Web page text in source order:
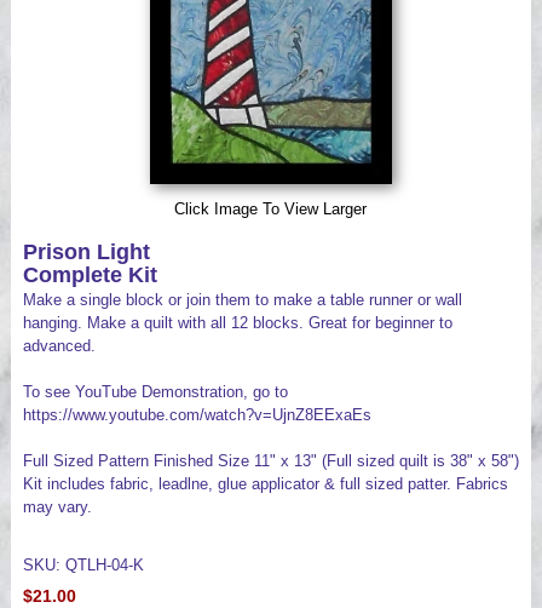
Click Image To View Larger
Prison Light
Complete Kit
Make a single block or join them to make a table runner or wall
hanging. Make a quilt with all 12 blocks. Great for beginner to
advanced.
To see YouTube Demonstration, go to
https://www.youtube.com/watch?v=UjnZ8EExaEs
Full Sized Pattern Finished Size 11" x 13" (Full sized quilt is 38" x 58")
Kit includes fabric, leadlne, glue applicator & full sized patter. Fabrics
may vary.
SKU: QTLH-04-K
$21.00